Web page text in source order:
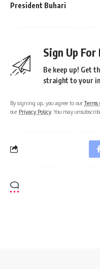
President Buhari
Sign Up
Be keep up! Get
straight to your
By signing up, you agree to ourTerms
our Privacy Policy. You may